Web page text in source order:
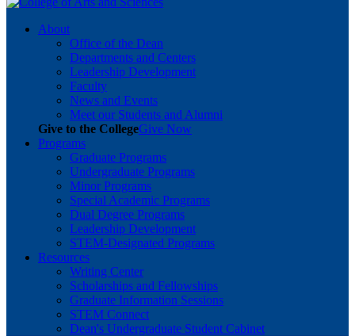
About
Office of the Dean
Departments and Centers
Leadership Development
Faculty
News and Events
Meet our Students and Alumni
Give to the CollegeGive Now
Programs
Graduate Programs
Undergraduate Programs
Minor Programs
Special Academic Programs
Dual Degree Programs
Leadership Development
STEM-Designated Programs
Resources
Writing Center
Scholarships and Fellowships
Graduate Information Sessions
STEM Connect
Dean's Undergraduate Student Cabinet